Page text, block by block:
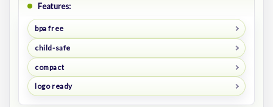
Features:
bpa free
child-safe
compact
logo ready